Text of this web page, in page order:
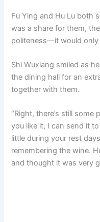
Fu Ying and Hu Lu both
was a share for them,
politeness—it would only
Shi Wuxiang smiled as
the dining hall for an
together with them.
“Right, there’s still
you like it, I can send it
little during your rest
remembering the wine.
and thought it was very